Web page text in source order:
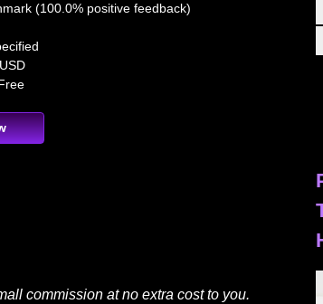
(100.0% positive feedback)
commission at no extra cost to you.